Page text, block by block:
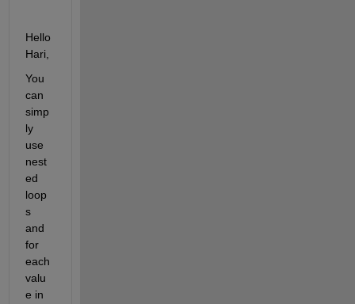
Hello
Hari,
You
can
simp
ly
use
nest
ed
loop
s
and
for
each
valu
e in